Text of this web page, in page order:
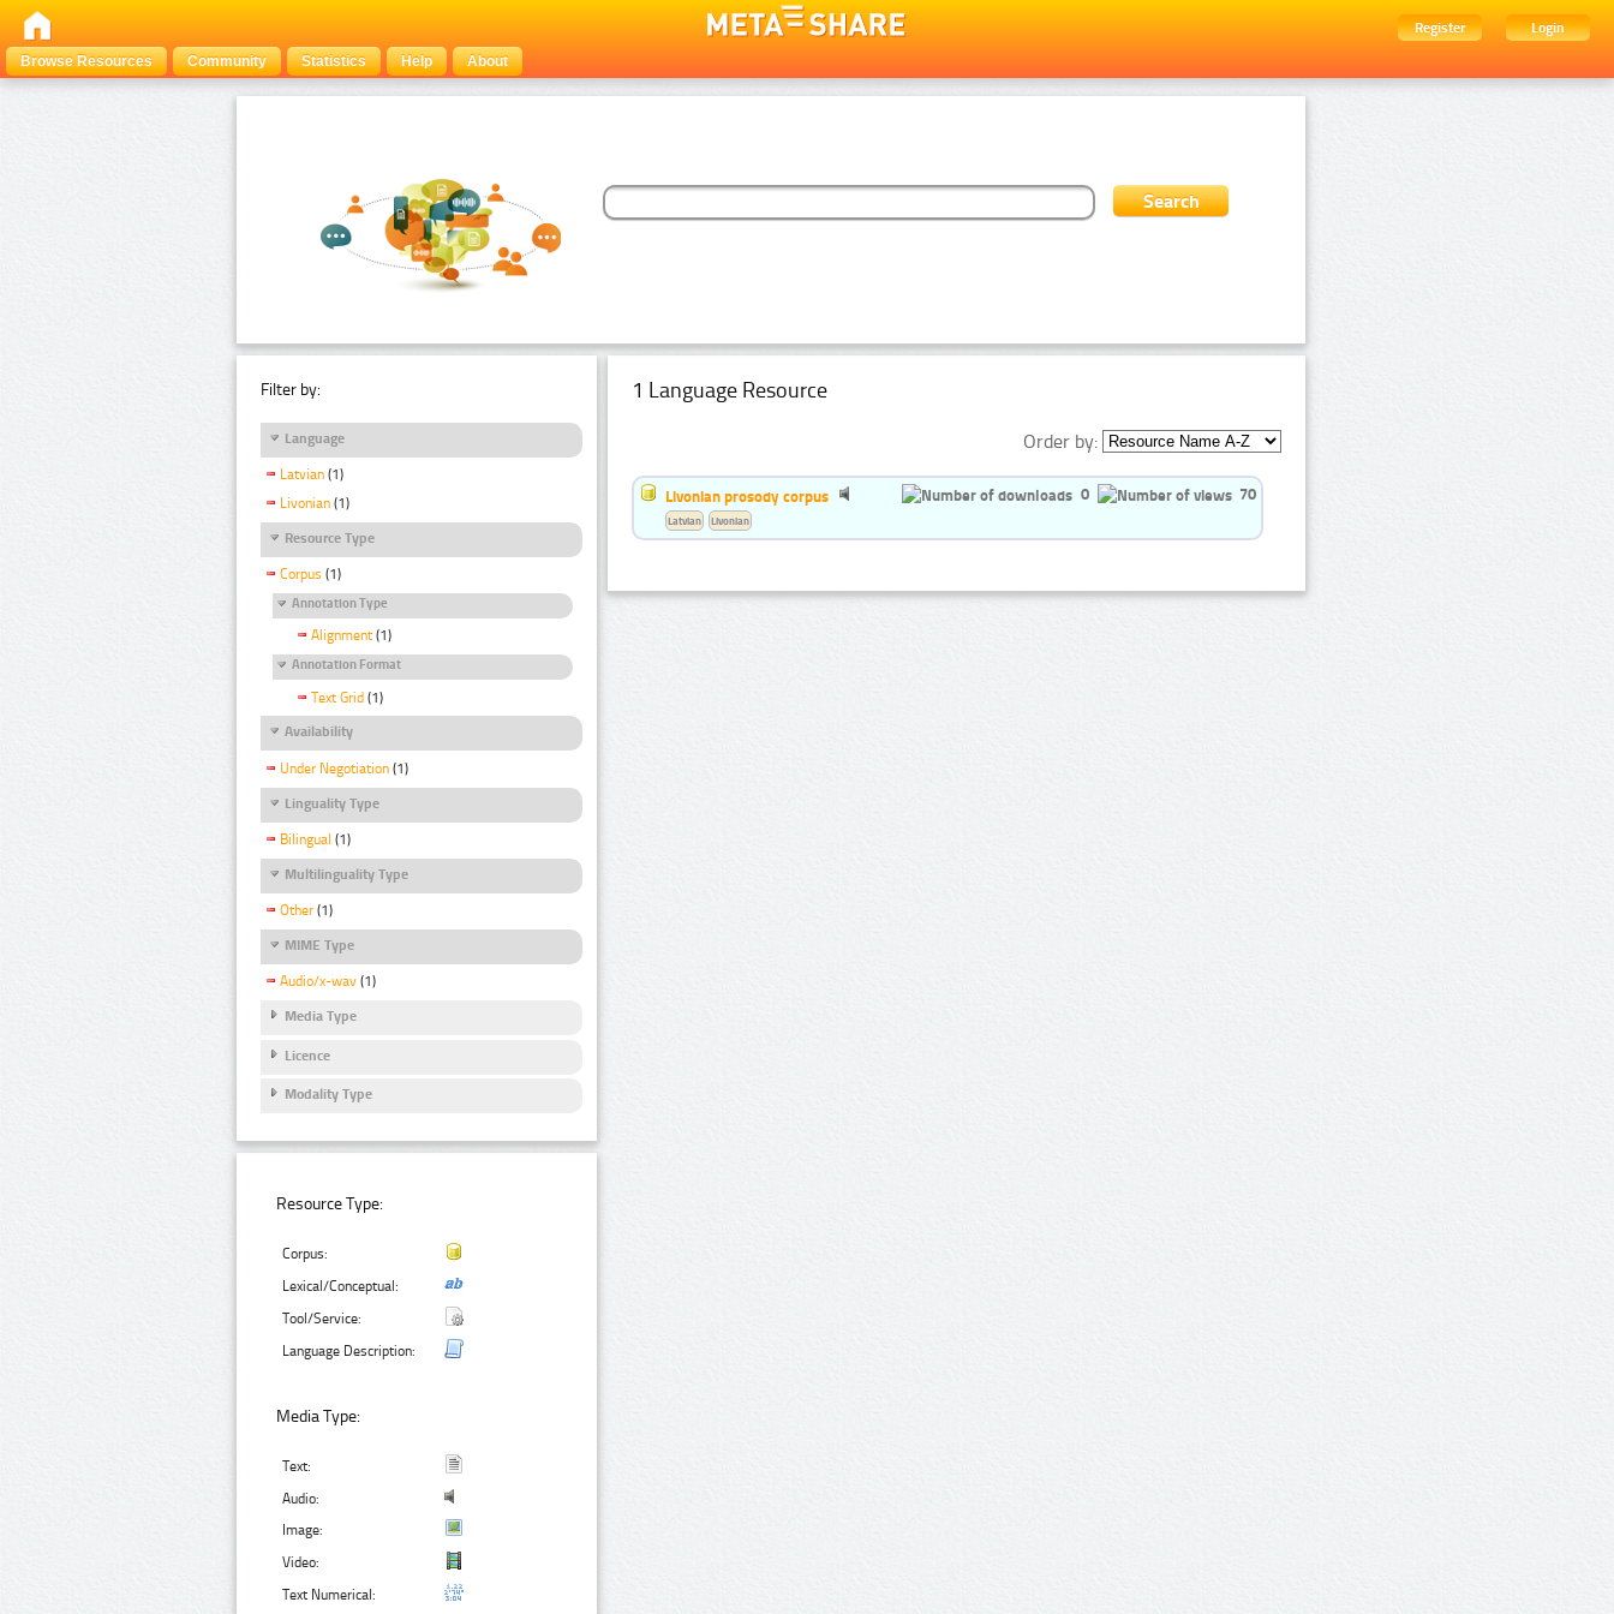
Register
Login
Browse Resources
Community Statistics Help About
Filter by:
Language
Latvian (1)
Livonian (1)
Resource Type
Corpus (1)
Annotation Type
Alignment (1)
Annotation Format
Text Grid (1)
Availability
Under Negotiation (1)
Linguality Type
Bilingual (1)
Multilinguality Type
Other (1)
MIME Type
Audio/x-wav (1)
Media Type
Licence
Modality Type
Resource Type:
Corpus:
Lexical/Conceptual:
Tool/Service:
Language Description:
Media Type:
Text:
Audio:
Image:
Video:
Text Numerical:
1 Language Resource
Order by:
Livonian prosody corpus 0 70
Latvian Livonian